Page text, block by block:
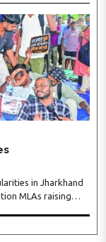
on August 6,”
all operational and
the aegis of the
in Jharkhand
MLAs raising
25 under the